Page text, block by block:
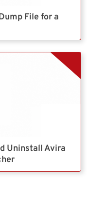
File for a
Uninstall Avira